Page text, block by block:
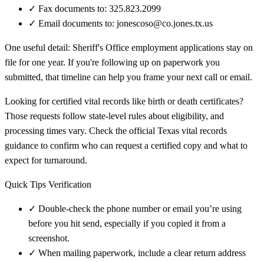
✓ Fax documents to: 325.823.2099
✓ Email documents to: jonescoso@co.jones.tx.us
One useful detail: Sheriff's Office employment applications stay on
file for one year. If you're following up on paperwork you
submitted, that timeline can help you frame your next call or email.
Looking for certified vital records like birth or death certificates?
Those requests follow state-level rules about eligibility, and
processing times vary. Check the official Texas vital records
guidance to confirm who can request a certified copy and what to
expect for turnaround.
Quick Tips Verification
✓ Double-check the phone number or email you’re using
before you hit send, especially if you copied it from a
screenshot.
✓ When mailing paperwork, include a clear return address